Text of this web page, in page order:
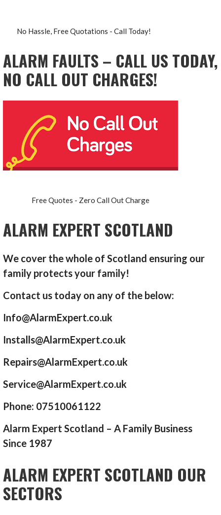
No Hassle, Free Quotations - Call Today!
ALARM FAULTS – CALL US TODAY,
NO CALL OUT CHARGES!
Free Quotes - Zero Call Out Charge
ALARM EXPERT SCOTLAND
We cover the whole of Scotland ensuring our
family protects your family!
Contact us today on any of the below:
Info@AlarmExpert.co.uk
Installs@AlarmExpert.co.uk
Repairs@AlarmExpert.co.uk
Service@AlarmExpert.co.uk
Phone: 07510061122
Alarm Expert Scotland – A Family Business
Since 1987
ALARM EXPERT SCOTLAND OUR
SECTORS